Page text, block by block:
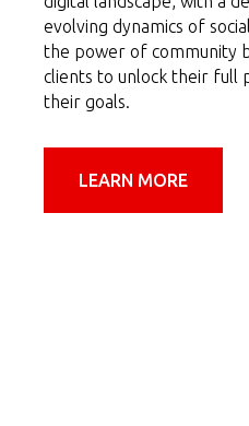
evolving dynamics of
the power of community
clients to unlock their full
their goals.
LEARN MORE